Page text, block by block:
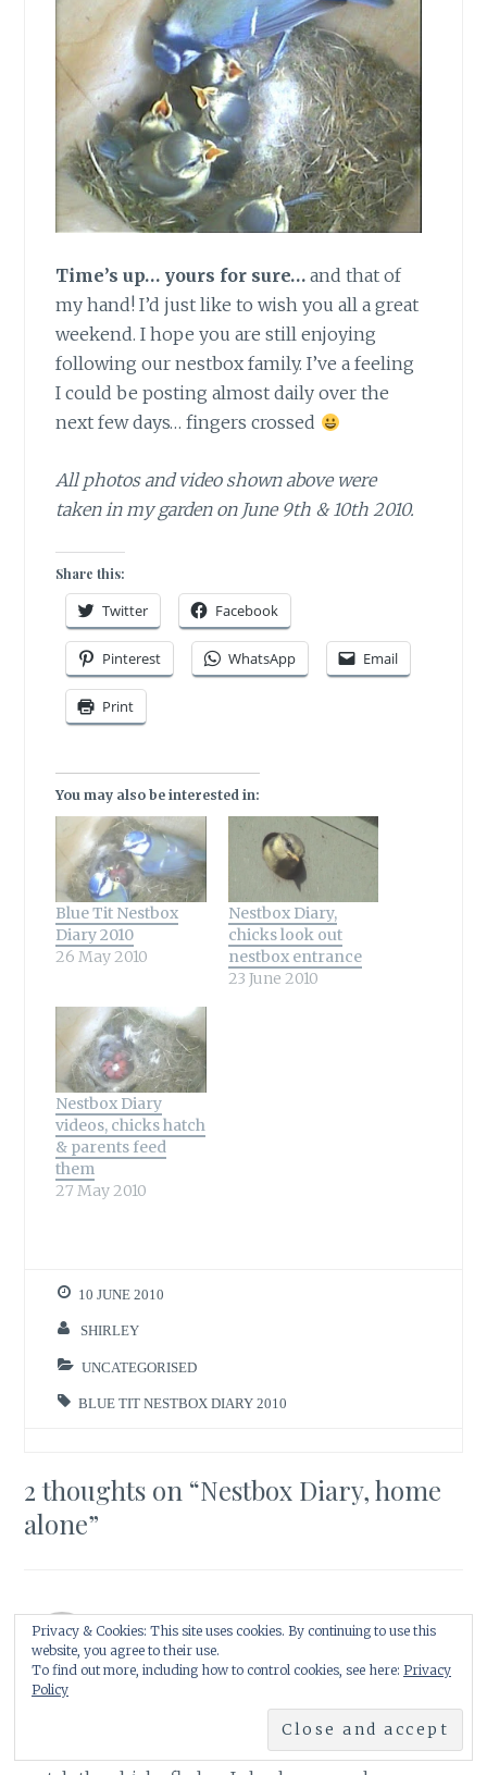
Time’s up… yours for sure… and that of
my hand! I’d just like to wish you all a great
weekend. I hope you are still enjoying
following our nestbox family. I’ve a feeling
I could be posting almost daily over the
next few days… fingers crossed
All photos and video shown above were
taken in my garden on June 9th & 10th 2010.
Share this:
Twitter Facebook
Pinterest WhatsApp Email
Print
You may also be interested in:
Blue Tit Nestbox
Diary 2010
26 May 2010
Nestbox Diary,
chicks look out
nestbox entrance
23 June 2010
Nestbox Diary
videos, chicks hatch
& parents feed
them
27 May 2010
10 JUNE 2010
SHIRLEY
UNCATEGORISED
BLUE TIT NESTBOX DIARY 2010
2 thoughts on “Nestbox Diary, home
alone”
Lisa at Greenbow
10 June 2010 at 8:31 pm Reply
I didn't know there was so much drama watching
chicks in a nest. How exciting. I hope we get to
Privacy & Cookies: This site uses cookies. By continuing to use this
website, you agree to their use.
To find out more, including how to control cookies, see here: Privacy
Policy